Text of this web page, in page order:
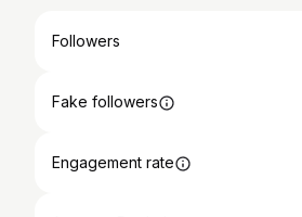
Followers
Fake followers
Engagement rate